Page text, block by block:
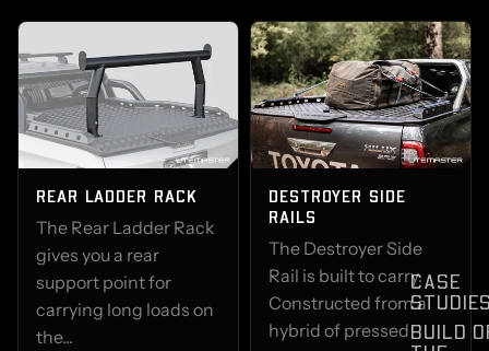
CASE
BUILD
REAR LADDER RACK
The Rear Ladder Rack
gives you a rear
support point for
carrying long loads on
the...
DESTROYER SIDE
RAILS
The Destroyer Side
Rail is built to carry.
Constructed from a
hybrid of pressed